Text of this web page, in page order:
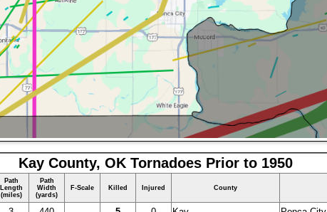
Kay County, OK Tornadoes Prior to 1950
Path
Length
(miles)
Path
Width
(yards)
F-Scale Killed Injured County